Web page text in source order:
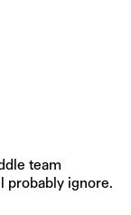
team
probably ignore.